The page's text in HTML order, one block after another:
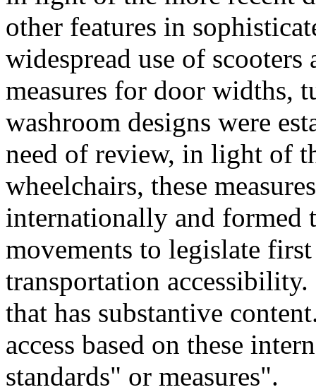
other features in
widespread use of scooters
measures for door widths,
washroom designs were
need of review, in light of
wheelchairs, these
internationally and formed
movements to legislate
transportation
that has substantive
access based on these
standards" or measures".